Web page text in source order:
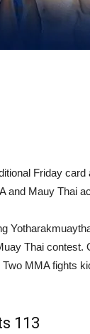
Friday
and Mauy Thai
Thai
MMA fights
113